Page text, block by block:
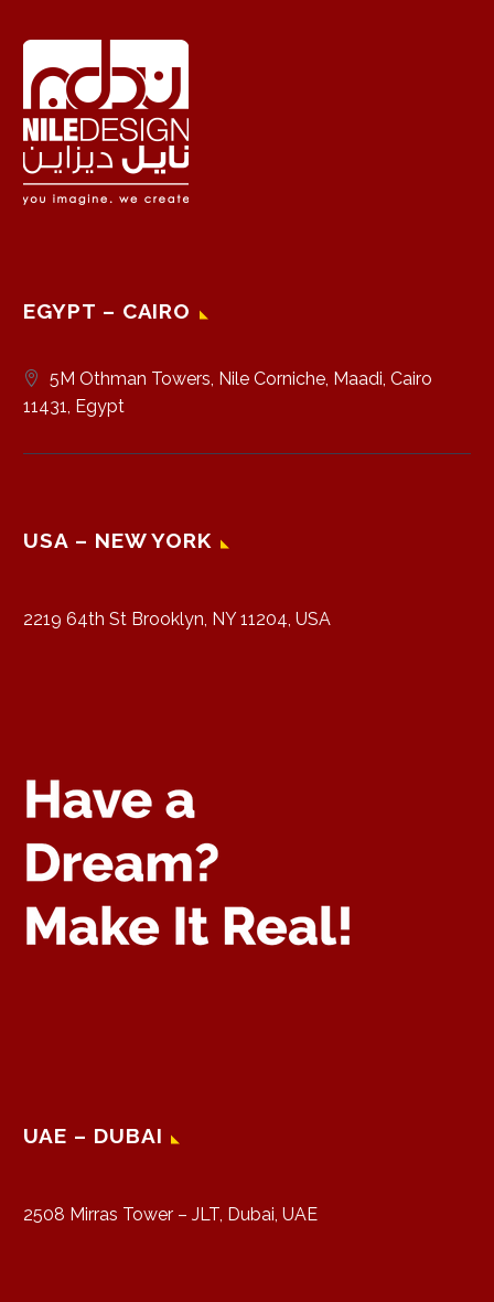
EGYPT – CAIRO
5M Othman Towers, Nile Corniche, Maadi, Cairo
11431, Egypt
USA – NEW YORK
2219 64th St Brooklyn, NY 11204, USA
UAE – DUBAI
2508 Mirras Tower – JLT, Dubai, UAE